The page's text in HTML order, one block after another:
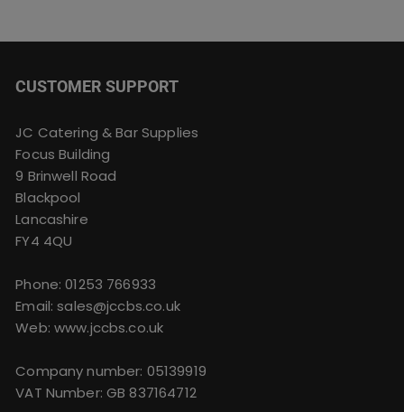
CUSTOMER SUPPORT
JC Catering & Bar Supplies
Focus Building
9 Brinwell Road
Blackpool
Lancashire
FY4 4QU
Phone:01253 766933
Email:sales@jccbs.co.uk
Web: www.jccbs.co.uk
Company number: 05139919
VAT Number: GB 837164712